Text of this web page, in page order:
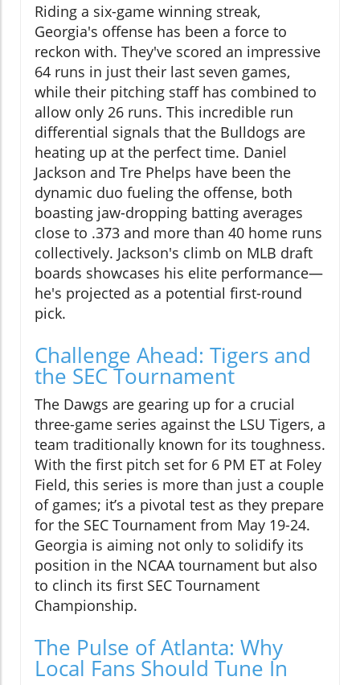
Riding a six-game winning streak,
Georgia's offense has been a force to
reckon with. They've scored an impressive
64 runs in just their last seven games,
while their pitching staff has combined to
allow only 26 runs. This incredible run
differential signals that the Bulldogs are
heating up at the perfect time. Daniel
Jackson and Tre Phelps have been the
dynamic duo fueling the offense, both
boasting jaw-dropping batting averages
close to .373 and more than 40 home runs
collectively. Jackson's climb on MLB draft
boards showcases his elite performance—
he's projected as a potential first-round
pick.
Challenge Ahead: Tigers and
the SEC Tournament
The Dawgs are gearing up for a crucial
three-game series against the LSU Tigers, a
team traditionally known for its toughness.
With the first pitch set for 6 PM ET at Foley
Field, this series is more than just a couple
of games; it’s a pivotal test as they prepare
for the SEC Tournament from May 19-24.
Georgia is aiming not only to solidify its
position in the NCAA tournament but also
to clinch its first SEC Tournament
Championship.
The Pulse of Atlanta: Why
Local Fans Should Tune In